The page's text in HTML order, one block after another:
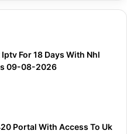
For 18 Days With Nhl
09-08-2026
Portal With Access To Uk